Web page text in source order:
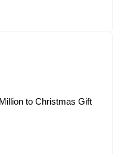
to Christmas Gift